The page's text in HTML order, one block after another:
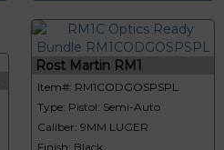
Rost Martin RM1
Item#: RM1CODGOSPSPL
Type: Pistol: Semi-Auto
Caliber: 9MM LUGER
Finish: Black